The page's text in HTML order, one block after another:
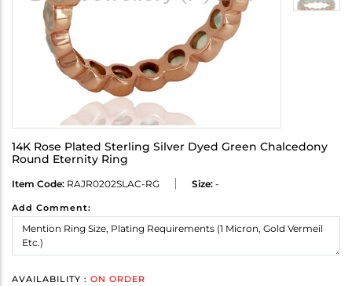
14K Rose Plated Sterling Silver Dyed Green Chalcedony
Round Eternity Ring
Item Code: RAJR0202SLAC-RG Size: -
Add Comment:
AVAILABILITY : ON ORDER